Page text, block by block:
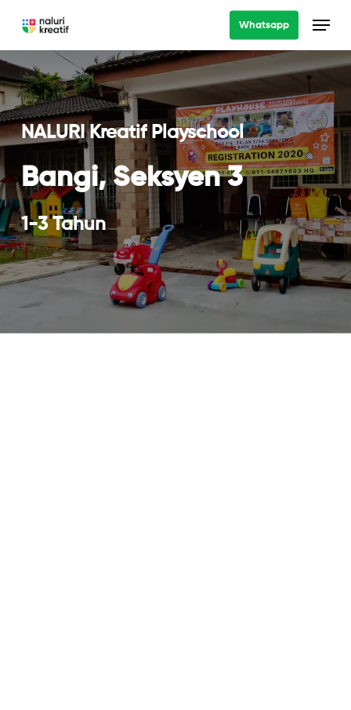
main
content
Whatsapp
Menu
NALURI Kreatif Playschool
Bangi, Seksyen 3
1-3 Tahun